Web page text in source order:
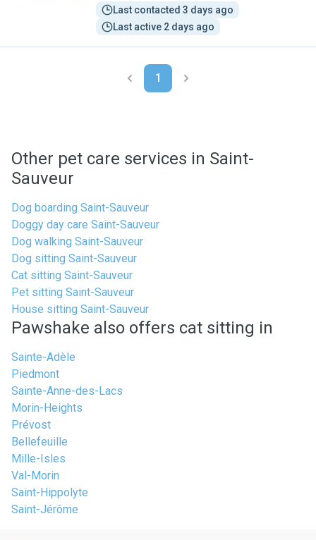
Last contacted 3 days ago
Last active 2 days ago
1
Other pet care services in Saint-
Sauveur
Dog boarding Saint-Sauveur
Doggy day care Saint-Sauveur
Dog walking Saint-Sauveur
Dog sitting Saint-Sauveur
Cat sitting Saint-Sauveur
Pet sitting Saint-Sauveur
House sitting Saint-Sauveur
Pawshake also offers cat sitting in
Sainte-Adèle
Piedmont
Sainte-Anne-des-Lacs
Morin-Heights
Prévost
Bellefeuille
Mille-Isles
Val-Morin
Saint-Hippolyte
Saint-Jérôme